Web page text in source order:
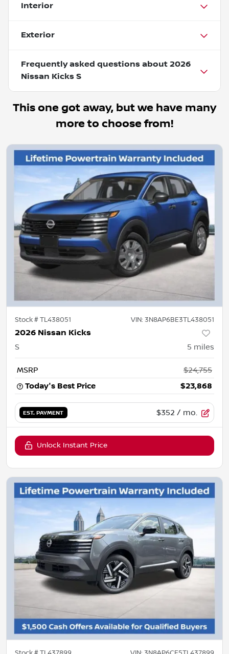
Interior
Exterior
Frequently asked questions about 2026
Nissan Kicks S
This one got away, but we have many
more to choose from!
Stock #TL438051 VIN: 3N8AP6BE3TL438051
2026 Nissan Kicks
S 5 miles
MSRP
$24,755
Today's Best Price
$23,868
EST. PAYMENT $352 / mo.
Unlock Instant Price